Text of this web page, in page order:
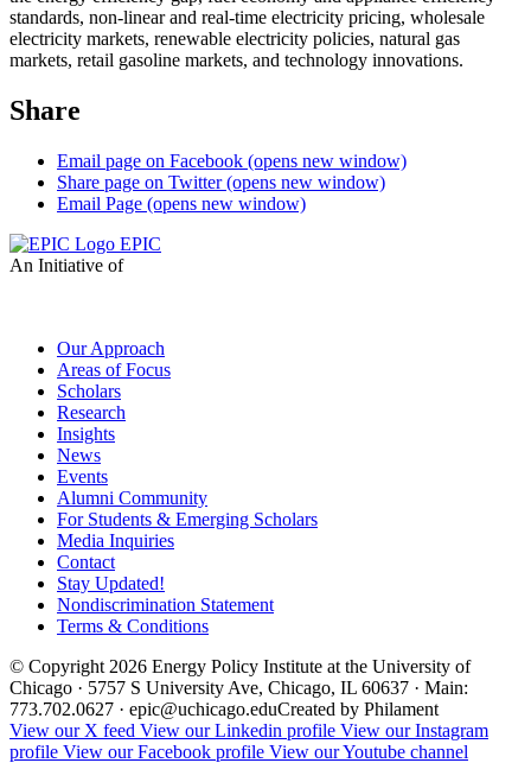
standards, non-linear and real-time electricity pricing, wholesale
electricity markets, renewable electricity policies, natural gas
markets, retail gasoline markets, and technology innovations.
Share
Email page on Facebook (opens new window)
Share page on Twitter (opens new window)
Email Page (opens new window)
EPIC
An Initiative of
Our Approach
Areas of Focus
Scholars
Research
Insights
News
Events
Alumni Community
For Students & Emerging Scholars
Media Inquiries
Contact
Stay Updated!
Nondiscrimination Statement
Terms & Conditions
© Copyright 2026 Energy Policy Institute at the University of
Chicago · 5757 S University Ave, Chicago, IL 60637 · Main:
773.702.0627 · epic@uchicago.eduCreated by Philament
View our X feed View our Linkedin profile View our Instagram
profile View our Facebook profile View our Youtube channel